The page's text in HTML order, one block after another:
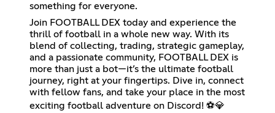
something for everyone.
Join FOOTBALL DEX today and experience the
thrill of football in a whole new way. With its
blend of collecting, trading, strategic gameplay,
and a passionate community, FOOTBALL DEX is
more than just a bot—it’s the ultimate football
journey, right at your fingertips. Dive in, connect
with fellow fans, and take your place in the most
exciting football adventure on Discord! ⚽💎